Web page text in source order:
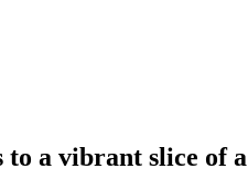
to a vibrant slice of a